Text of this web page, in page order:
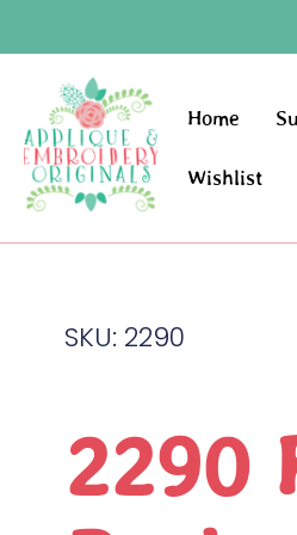
Home
Wishlist
SKU: 2290
2290